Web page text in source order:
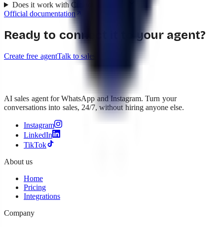
Does it work with Creator accounts?
Official documentation
Ready to connect it to your agent?
Create free agentTalk to sales
AI sales agent for WhatsApp and Instagram. Turn your
conversations into sales, 24/7, without hiring anyone else.
Instagram
LinkedIn
TikTok
About us
Home
Pricing
Integrations
Company